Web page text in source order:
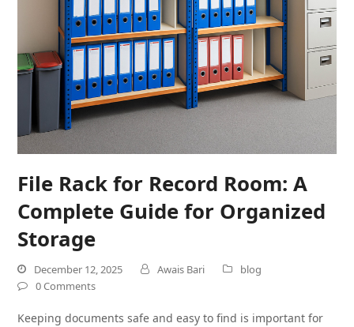
File Rack for Record Room: A
Complete Guide for Organized
Storage
December 12, 2025 Awais Bari
blog
0 Comments
Keeping documents safe and easy to find is important for